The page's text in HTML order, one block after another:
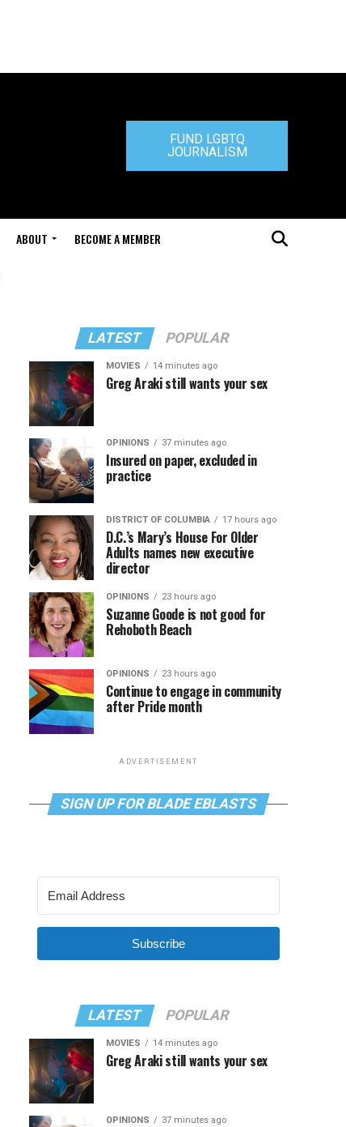
FUND LGBTQ
JOURNALISM
ABOUT BECOME A MEMBER
LATEST POPULAR
MOVIES 14 minutes ago
Greg Araki still wants your sex
OPINIONS 37 minutes ago
Insured on paper, excluded in
practice
DISTRICT OF COLUMBIA 17 hours ago
D.C.’s Mary’s House For Older
Adults names new executive
director
OPINIONS 23 hours ago
Suzanne Goode is not good for
Rehoboth Beach
OPINIONS 23 hours ago
Continue to engage in community
after Pride month
ADVERTISEMENT
SIGN UP FOR BLADE EBLASTS
Subscribe
LATEST POPULAR
MOVIES 14 minutes ago
Greg Araki still wants your sex
OPINIONS 37 minutes ago